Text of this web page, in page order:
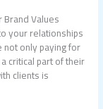
Brand Values
your relationships
only paying for
critical part of their
clients is